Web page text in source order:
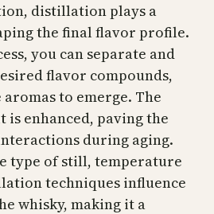
distillation plays a
the final flavor profile.
you can separate and
flavor compounds,
to emerge. The
enhanced, paving the
during aging.
type of still, temperature
techniques influence
whisky, making it a